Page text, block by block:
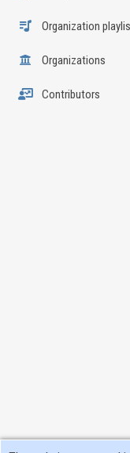
Organization
Organizations
Contributors